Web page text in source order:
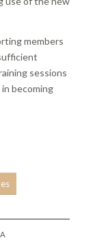
members
sessions
becoming